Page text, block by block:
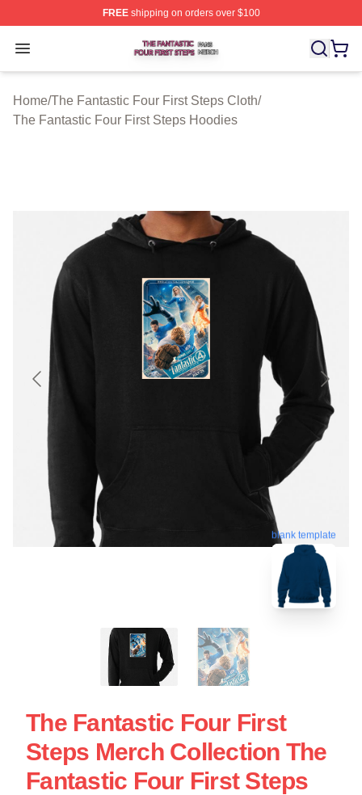
FREEshipping on orders over $100
Open menu
The Fantastic Four First Steps Shop ⚡️ Officially
Home/The Fantastic Four First Steps Cloth/
The Fantastic Four First Steps Hoodies
blank template
The Fantastic Four First
Steps Merch Collection The
Fantastic Four First Steps